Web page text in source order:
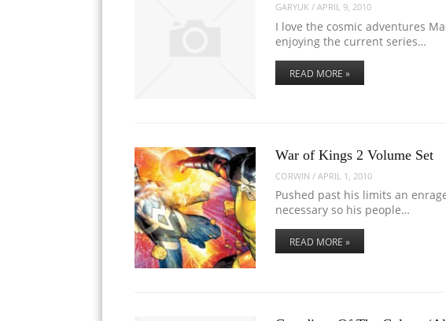
GARYUK /APRIL 9, 2010
I love the cosmic adventures
enjoying the current series…
READ MORE »
War of Kings 2 Volume Set
CORWIN /APRIL 1, 2010
Pushed past his limits an
necessary so his people…
READ MORE »